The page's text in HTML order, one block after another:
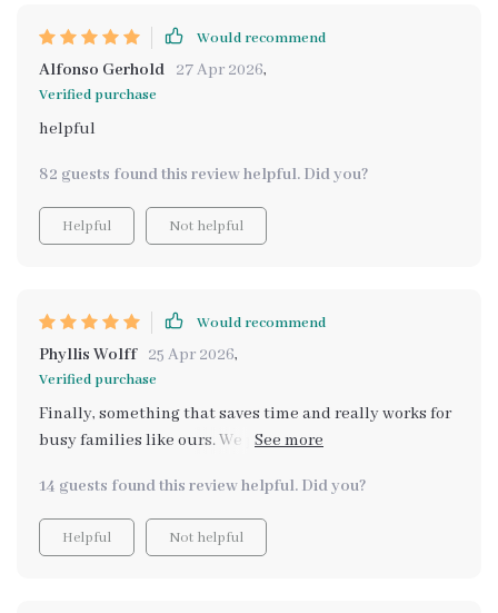
Would recommend
Alfonso Gerhold 27 Apr 2026,
Verified purchase
helpful
82 guests found this review helpful. Did you?
Helpful Not helpful
Would recommend
Phyllis Wolff 25 Apr 2026,
Verified purchase
Finally, something that saves time and really works for
busy families like ours. We printed it out and keep it on
14 guests found this review helpful. Did you?
Helpful Not helpful